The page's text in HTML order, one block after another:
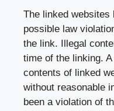
The linked websites
possible law
the link. Illegal
time of the linking.
contents of linked
without reasonable
been a violation of